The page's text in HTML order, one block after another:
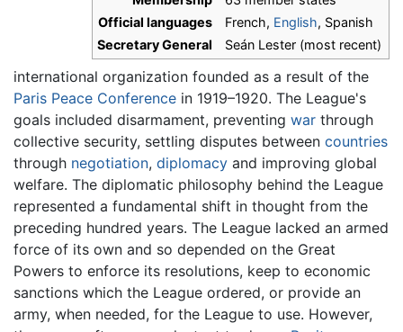
Official languages
French, English, Spanish
Secretary General
Seán Lester (most recent)
international organization founded as a result of the
Paris Peace Conference in 1919–1920. The League's
goals included disarmament, preventing war through
collective security, settling disputes between countries
through negotiation, diplomacy and improving global
welfare. The diplomatic philosophy behind the League
represented a fundamental shift in thought from the
preceding hundred years. The League lacked an armed
force of its own and so depended on the Great
Powers to enforce its resolutions, keep to economic
sanctions which the League ordered, or provide an
army, when needed, for the League to use. However,